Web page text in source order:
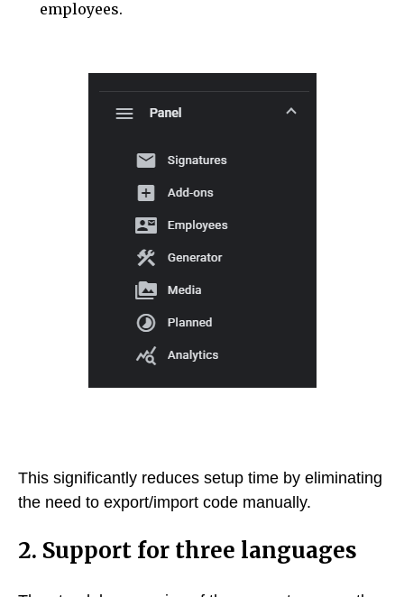
employees.
This significantly reduces setup time by eliminating
the need to export/import code manually.
2. Support for three languages